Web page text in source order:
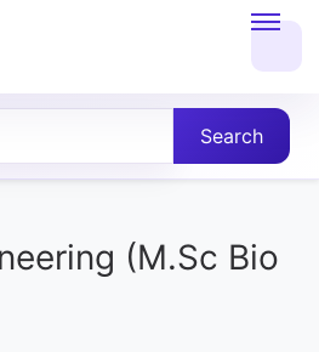
Search
(M.Sc Bio